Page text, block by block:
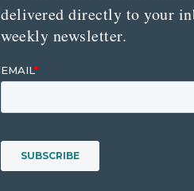
delivered directly to your
weekly newsletter.